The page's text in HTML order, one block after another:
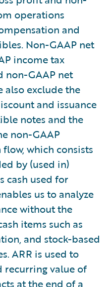
operations
and
Non-GAAP net
income tax
non-GAAP net
also exclude the
and issuance
notes and the
non-GAAP
which consists
by (used in)
cash used for
us to analyze
without the
items such as
and stock-based
ARR is used to
recurring value of
at the end of a